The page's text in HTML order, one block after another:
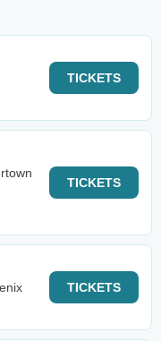
TICKETS
TICKETS
TICKETS